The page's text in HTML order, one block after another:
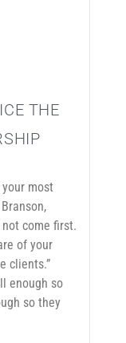
THE
most
come first.
of your
clients.”
enough so
so they